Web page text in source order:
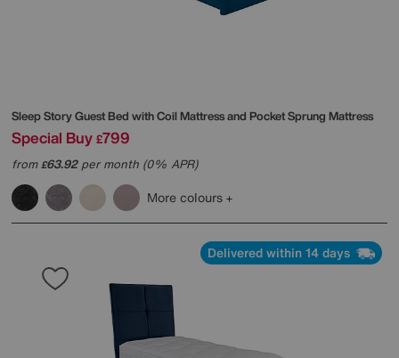
Sleep StoryGuest Bed with Coil Mattress and Pocket Sprung Mattress
Special Buy £799
from£63.92per month (0% APR)
More colours
Delivered within 14 days